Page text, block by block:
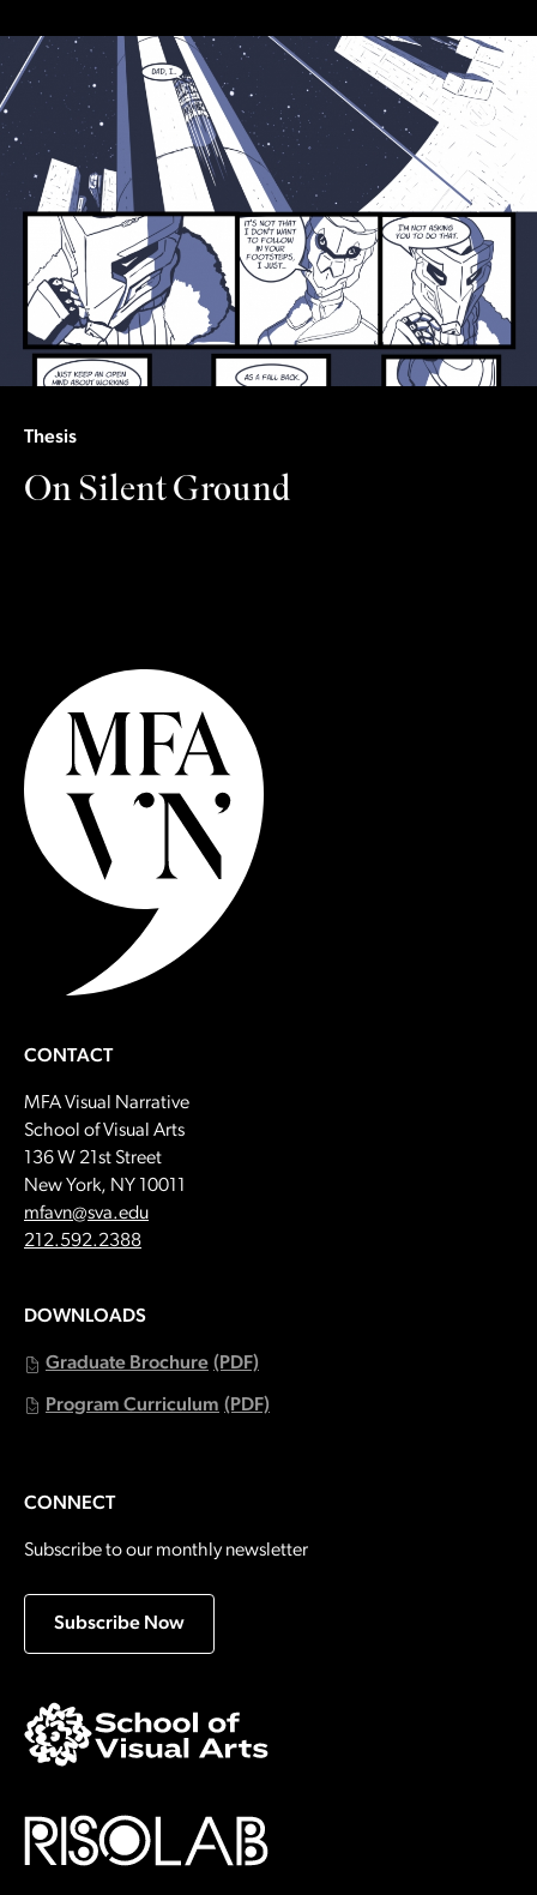
Thesis
On Silent Ground
CONTACT
MFA Visual Narrative
School of Visual Arts
136 W 21st Street
New York, NY 10011
Email:
mfavn@sva.edu
Call:
212.592.2388
DOWNLOADS
Graduate Brochure (PDF)
Program Curriculum (PDF)
CONNECT
Subscribe to our monthly newsletter
Subscribe Now